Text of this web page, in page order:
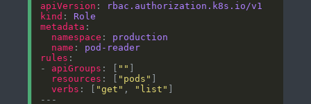
apiVersion :
rbac.authorization.k8s.io/v1
kind : Role
metadata
namespace : production
name : pod-reader
rules
- apiGroups : [ ""
resources : [ "pods"
verbs : [ "get" , "list"